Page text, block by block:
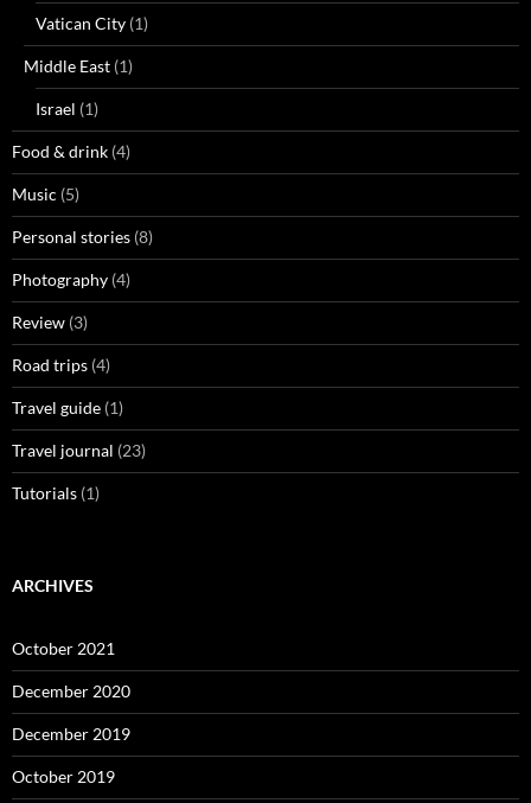
Vatican City (1)
Middle East (1)
Israel (1)
Food & drink (4)
Music (5)
Personal stories (8)
Photography (4)
Review (3)
Road trips (4)
Travel guide (1)
Travel journal (23)
Tutorials (1)
ARCHIVES
October 2021
December 2020
December 2019
October 2019